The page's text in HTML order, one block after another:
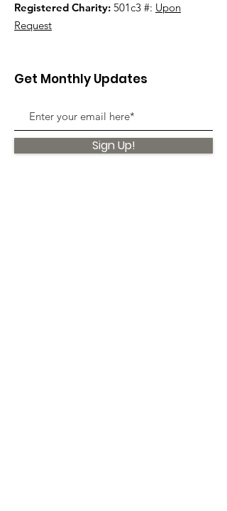
Registered Charity: 501c3 #: Upon
Request
Get Monthly Updates
Sign Up!